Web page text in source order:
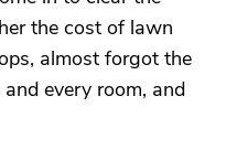
the cost of lawn
almost forgot the
every room, and